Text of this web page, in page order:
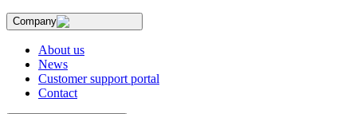
Company
About us
News
Customer support portal
Contact